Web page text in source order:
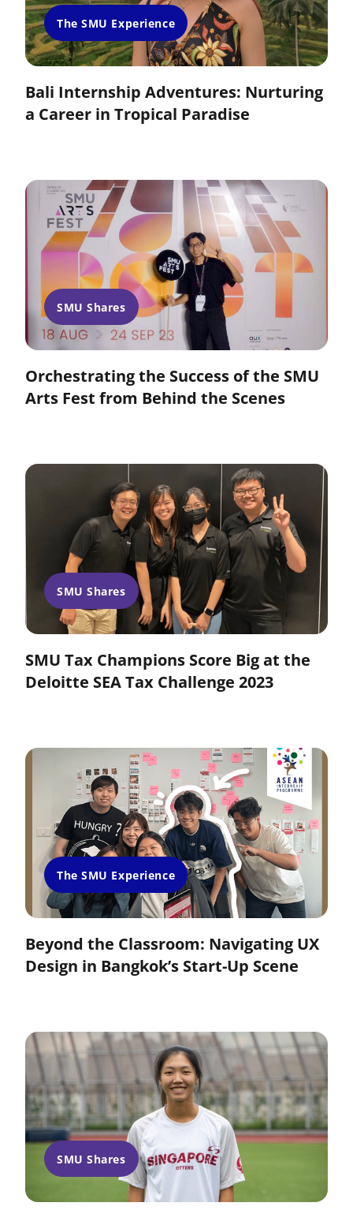
The SMU Experience
Bali Internship Adventures: Nurturing
a Career in Tropical Paradise
SMU Shares
Orchestrating the Success of the SMU
Arts Fest from Behind the Scenes
SMU Shares
SMU Tax Champions Score Big at the
Deloitte SEA Tax Challenge 2023
The SMU Experience
Beyond the Classroom: Navigating UX
Design in Bangkok’s Start-Up Scene
SMU Shares